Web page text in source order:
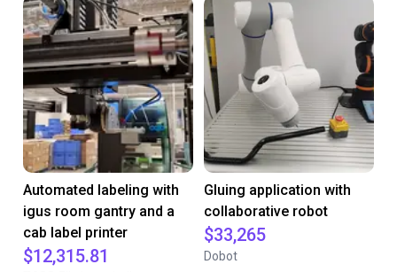
Automated labeling with
igus room gantry and a
cab label printer
$12,315.81
Gluing application with
collaborative robot
$33,265
Dobot